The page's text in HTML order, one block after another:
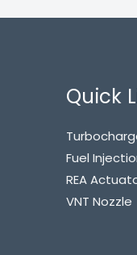
Quick
Fuel
REA
VNT Nozzle